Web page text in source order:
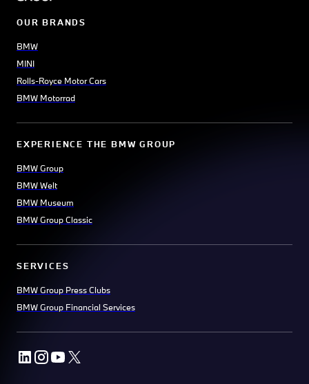
OUR BRANDS
BMW
MINI
Rolls-Royce Motor Cars
BMW Motorrad
EXPERIENCE THE BMW GROUP
BMW Group
BMW Welt
BMW Museum
BMW Group Classic
SERVICES
BMW Group Press Clubs
BMW Group Financial Services